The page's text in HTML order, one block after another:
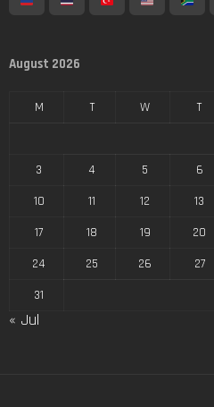
August 2026
M T W T
3
4 5 6
10
11 12 13
17
18 19 20
24
25 26 27
31
« Jul